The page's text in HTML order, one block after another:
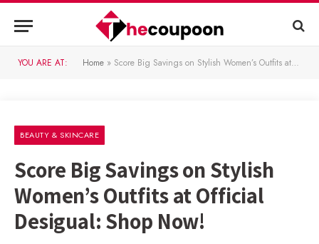
YOU ARE AT: Home » Score Big Savings on Stylish Women’s Outfits at Official Desigual: Shop Now!
BEAUTY & SKINCARE
Score Big Savings on Stylish
Women’s Outfits at Official
Desigual: Shop Now!